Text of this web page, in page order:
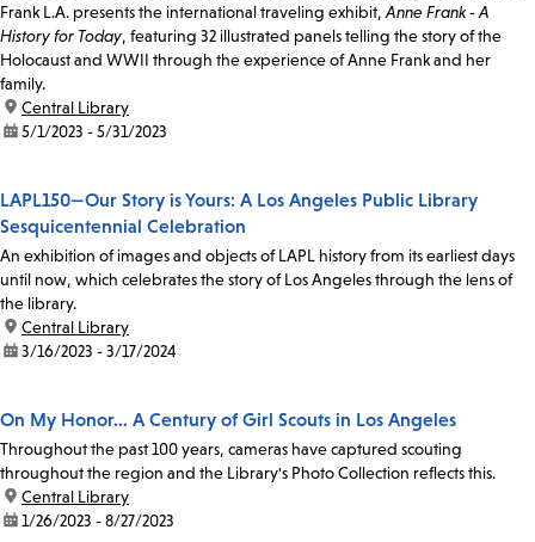
Frank L.A. presents the international traveling exhibit,Anne Frank - A
History for Today, featuring 32 illustrated panels telling the story of the
Holocaust and WWII through the experience of Anne Frank and her
family.
location:
Central Library
date:5/1/2023 - 5/31/2023
LAPL150—Our Story is Yours: A Los Angeles Public Library
Sesquicentennial Celebration
An exhibition of images and objects of LAPL history from its earliest days
until now, which celebrates the story of Los Angeles through the lens of
the library.
location:
Central Library
date:3/16/2023 - 3/17/2024
On My Honor… A Century of Girl Scouts in Los Angeles
Throughout the past 100 years, cameras have captured scouting
throughout the region and the Library's Photo Collection reflects this.
location:
Central Library
date:1/26/2023 - 8/27/2023